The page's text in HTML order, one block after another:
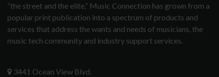
“the street and the elite,” Music Connection has grown from a
popular print publication into a spectrum of products and
services that address the wants and needs of musicians, the
music tech community and industry support services.
3441 Ocean View Blvd.